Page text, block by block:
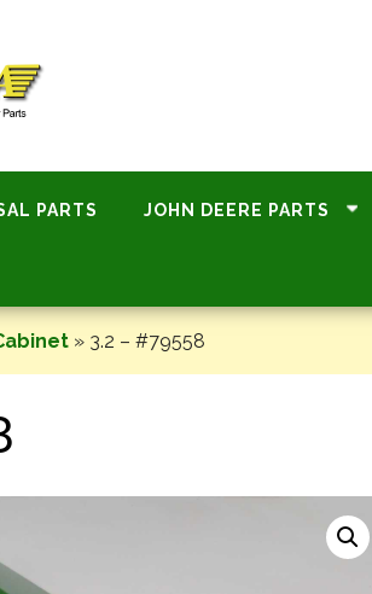
PARTS JOHN DEERE PARTS
» 3.2 – #79558